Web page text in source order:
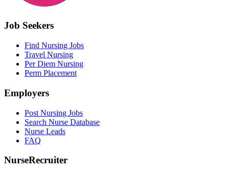
Job Seekers
Find Nursing Jobs
Travel Nursing
Per Diem Nursing
Perm Placement
Employers
Post Nursing Jobs
Search Nurse Database
Nurse Leads
FAQ
NurseRecruiter